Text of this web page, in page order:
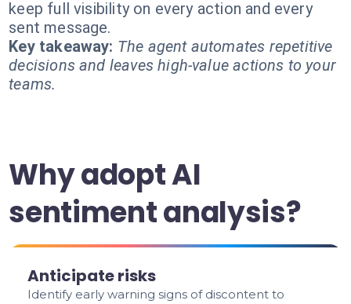
keep full visibility on every action and every
sent message.
Key takeaway: The agent automates repetitive
decisions and leaves high-value actions to your
teams.
Why adopt AI
sentiment analysis?
Anticipate risks
Identify early warning signs of discontent to